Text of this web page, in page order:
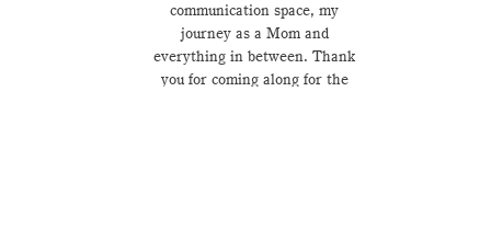
communication space, my
journey as a Mom and
everything in between. Thank
you for coming along for the